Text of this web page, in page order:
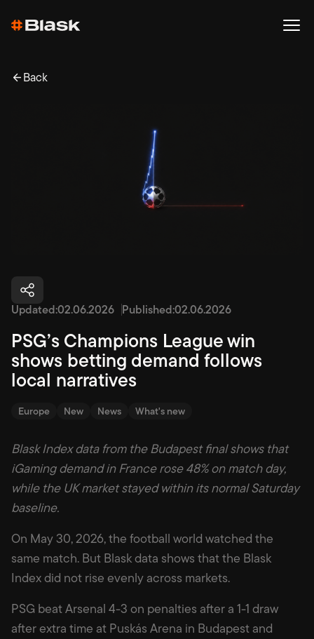
Back
Updated:02.06.2026 Published:02.06.2026
PSG’s Champions League win
shows betting demand follows
local narratives
Europe New News What's new
Blask Index data from the Budapest final shows that
iGaming demand in France rose 48% on match day,
while the UK market stayed within its normal Saturday
baseline.
On May 30, 2026, the football world watched the
same match. But Blask data shows that the Blask
Index did not rise evenly across markets.
PSG beat Arsenal 4-3 on penalties after a 1-1 draw
after extra time at Puskás Arena in Budapest and